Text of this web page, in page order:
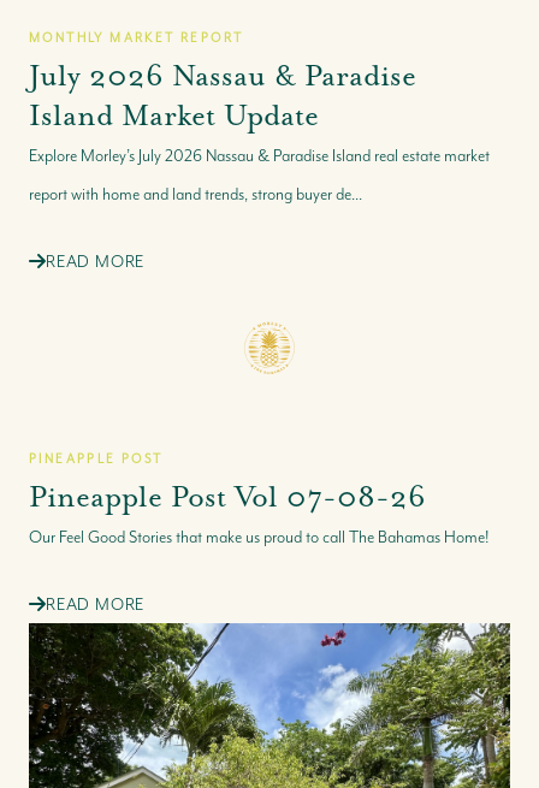
MONTHLY MARKET REPORT
July 2026 Nassau & Paradise
Island Market Update
Explore Morley’s July 2026 Nassau & Paradise Island real estate market
report with home and land trends, strong buyer de...
READ MORE
PINEAPPLE POST
Pineapple Post Vol 07-08-26
Our Feel Good Stories that make us proud to call The Bahamas Home!
READ MORE